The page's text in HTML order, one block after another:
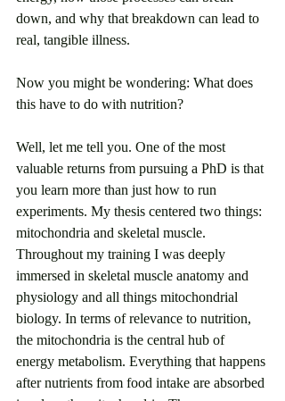
down, and why that breakdown can lead to
real, tangible illness.
Now you might be wondering: What does
this have to do with nutrition?
Well, let me tell you. One of the most
valuable returns from pursuing a PhD is that
you learn more than just how to run
experiments. My thesis centered two things:
mitochondria and skeletal muscle.
Throughout my training I was deeply
immersed in skeletal muscle anatomy and
physiology and all things mitochondrial
biology. In terms of relevance to nutrition,
the mitochondria is the central hub of
energy metabolism. Everything that happens
after nutrients from food intake are absorbed